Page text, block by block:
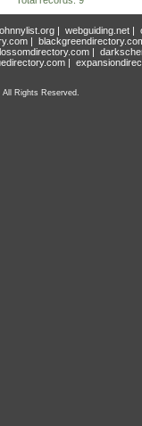
| webguiding.net|
|
|
|
All Rights Reserved.